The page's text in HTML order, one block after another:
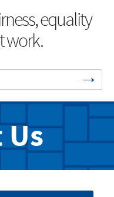
equality
work.
→